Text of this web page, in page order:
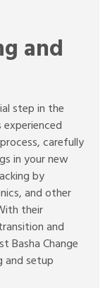
and
step in the
experienced
carefully
in your new
by
and other
their
and
Basha Change
and setup